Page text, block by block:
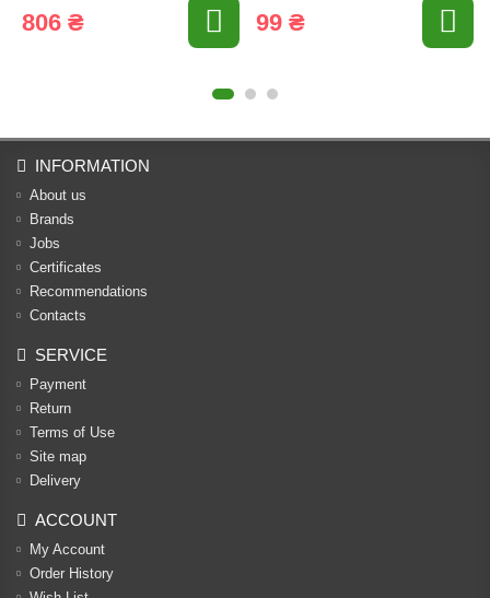
806 ₴ 99 ₴
INFORMATION
About us
Brands
Jobs
Certificates
Recommendations
Contacts
SERVICE
Payment
Return
Terms of Use
Site map
Delivery
ACCOUNT
My Account
Order History